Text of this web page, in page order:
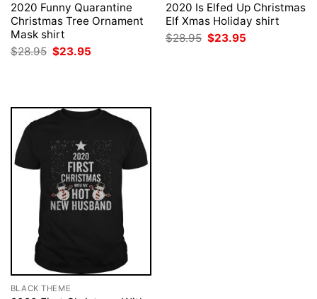
2020 Funny Quarantine
Christmas Tree Ornament
Mask shirt
$28.95 Original
price
$23.95
2020 Is Elfed Up Christmas
Elf Xmas Holiday shirt
$28.95 Original
price
$23.95
BLACK THEME